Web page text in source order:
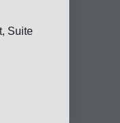
Suite